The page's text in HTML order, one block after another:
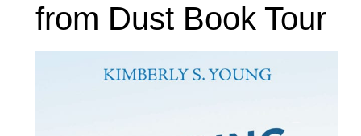
from Dust Book Tour